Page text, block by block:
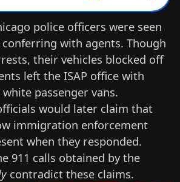
police officers were seen
with agents. Though
their vehicles blocked off
left the ISAP office with
passenger vans.
would later claim that
immigration enforcement
when they responded.
911 calls obtained by the
contradict these claims.